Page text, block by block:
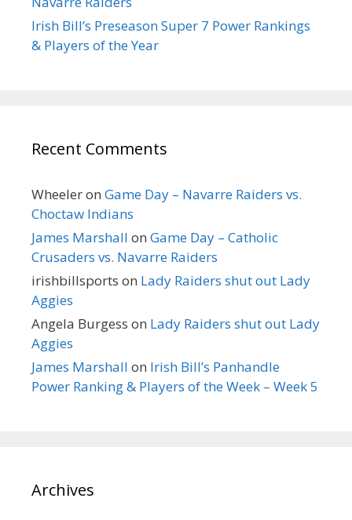
Irish Bill’s Preseason Super 7 Power Rankings
& Players of the Year
Recent Comments
Wheeleron Game Day – Navarre Raiders vs.
Choctaw Indians
James Marshall on Game Day – Catholic
Crusaders vs. Navarre Raiders
irishbillsports on Lady Raiders shut out Lady
Aggies
Angela Burgess on Lady Raiders shut out Lady
Aggies
James Marshall on Irish Bill’s Panhandle
Power Ranking & Players of the Week – Week 5
Archives